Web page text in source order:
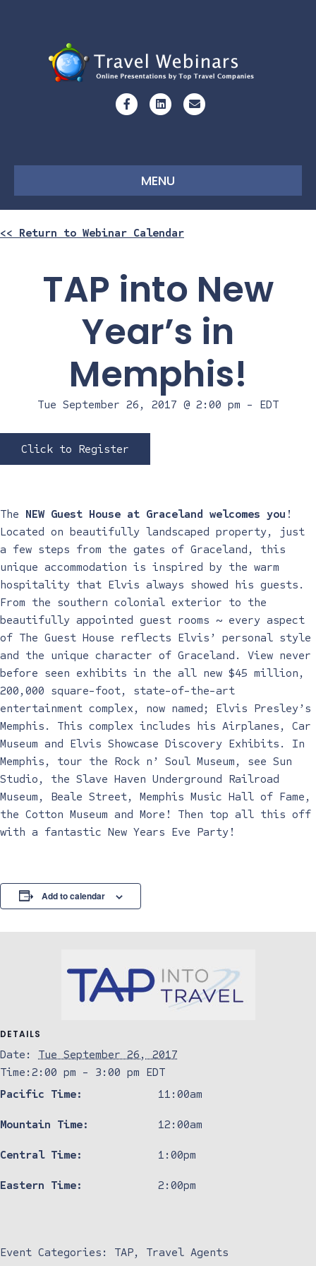
FacebookLinkedinEmail
MENU
<< Return to Webinar Calendar
TAP into New
Year’s in
Memphis!
Tue September 26, 2017 @ 2:00 pm - EDT
Click to Register
The NEW Guest House at Graceland welcomes you !
Located on beautifully landscaped property, just
a few steps from the gates of Graceland, this
unique accommodation is inspired by the warm
hospitality that Elvis always showed his guests.
From the southern colonial exterior to the
beautifully appointed guest rooms ~ every aspect
of The Guest House reflects Elvis’ personal style
and the unique character of Graceland. View never
before seen exhibits in the all new $45 million,
200,000 square-foot, state-of-the-art
entertainment complex, now named; Elvis Presley’s
Memphis. This complex includes his Airplanes, Car
Museum and Elvis Showcase Discovery Exhibits. In
Memphis, tour the Rock n’ Soul Museum, see Sun
Studio, the Slave Haven Underground Railroad
Museum, Beale Street, Memphis Music Hall of Fame,
the Cotton Museum and More! Then top all this off
with a fantastic New Years Eve Party!
Add to calendar
DETAILS
Date:
Tue September 26, 2017
Time: 2:00 pm - 3:00 pm EDT
Pacific Time:
11:00am
Mountain Time: 12:00am
Central Time: 1:00pm
Eastern Time: 2:00pm
Event Categories: TAP, Travel Agents